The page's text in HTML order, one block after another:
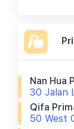
Nan Hua
30 Jalan
Qifa
50 West